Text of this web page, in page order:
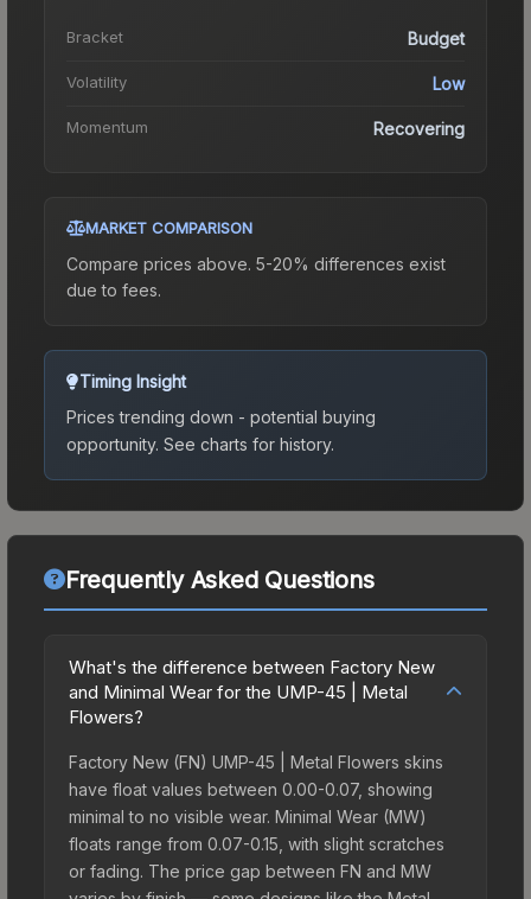
Bracket Budget
Volatility Low
Momentum Recovering
MARKET COMPARISON
Compare prices above. 5-20% differences exist
due to fees.
Timing Insight
Prices trending down - potential buying
opportunity. See charts for history.
Frequently Asked Questions
What's the difference between Factory New
and Minimal Wear for the UMP-45 | Metal
Flowers?
Factory New (FN) UMP-45 | Metal Flowers skins
have float values between 0.00-0.07, showing
minimal to no visible wear. Minimal Wear (MW)
floats range from 0.07-0.15, with slight scratches
or fading. The price gap between FN and MW